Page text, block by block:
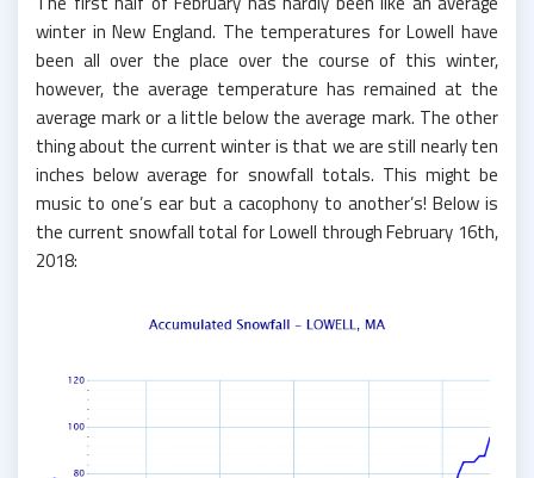
winter in New England. The temperatures for Lowell have
been all over the place over the course of this winter,
however, the average temperature has remained at the
average mark or a little below the average mark. The other
thing about the current winter is that we are still nearly ten
inches below average for snowfall totals. This might be
music to one’s ear but a cacophony to another’s! Below is
the current snowfall total for Lowell through February 16th,
2018: